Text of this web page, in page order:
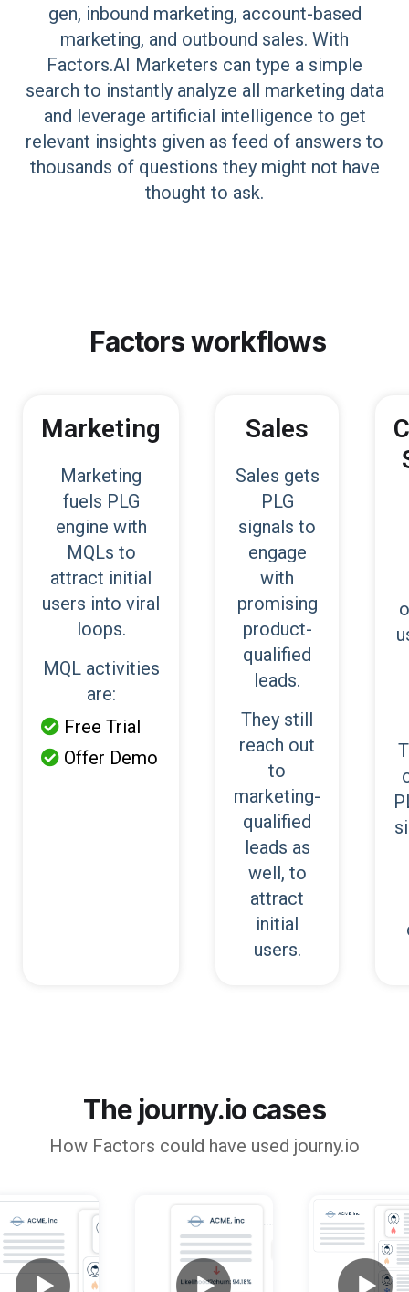
gen, inbound marketing, account-based
marketing, and outbound sales. With
Factors.AI Marketers can type a simple
search to instantly analyze all marketing data
and leverage artificial intelligence to get
relevant insights given as feed of answers to
thousands of questions they might not have
thought to ask.
Factorsworkflows
Marketing
Marketing
fuels PLG
engine with
MQLs to
attract initial
users into viral
loops.
MQL activities
are:
 Free Trial
 Offer Demo
Sales
Sales gets
PLG
signals to
engage
with
promising
product-
qualified
leads.
They still
reach out
to
marketing-
qualified
leads as
well, to
attract
initial
users.
The journy.io cases
How Factors could have used journy.io